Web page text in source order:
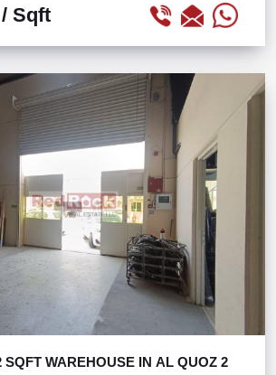
/ Sqft
SQFT WAREHOUSE IN AL QUOZ 2